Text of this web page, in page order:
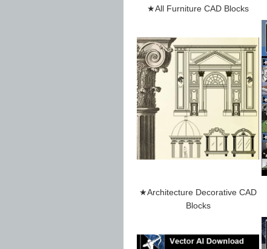
★All Furniture CAD Blocks
★Architecture Decorative CAD
Blocks